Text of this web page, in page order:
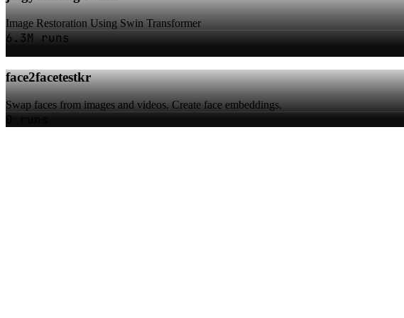
Image Restoration Using Swin Transformer
6.3M runs
face2facetestkr
Swap faces from images and videos. Create face embeddings.
0 runs